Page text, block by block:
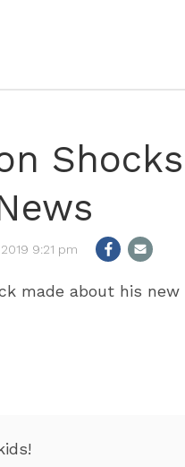
2019 9:21 pm
made about his